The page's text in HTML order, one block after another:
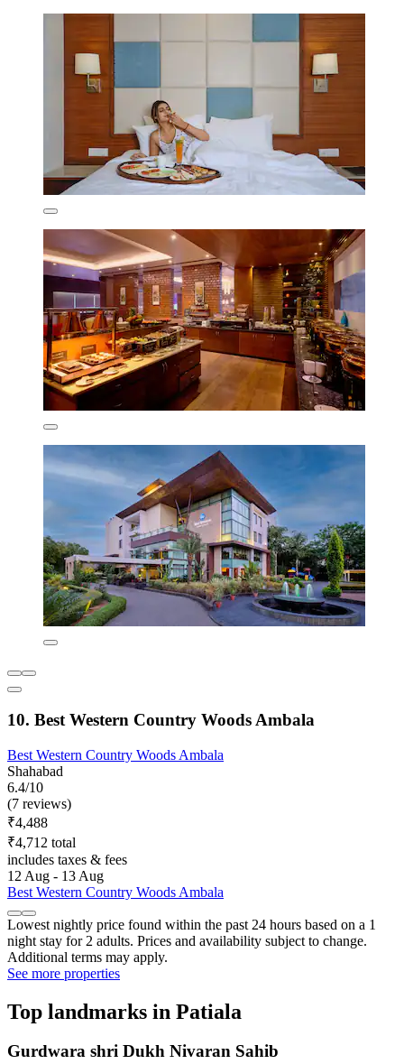
10. Best Western Country Woods Ambala
Best Western Country Woods Ambala
Shahabad
6.4/10
(7 reviews)
₹4,488
₹4,712 total
includes taxes & fees
12 Aug - 13 Aug
Best Western Country Woods Ambala
Lowest nightly price found within the past 24 hours based on a 1
night stay for 2 adults. Prices and availability subject to change.
Additional terms may apply.
See more properties
Top landmarks in Patiala
Gurdwara shri Dukh Nivaran Sahib